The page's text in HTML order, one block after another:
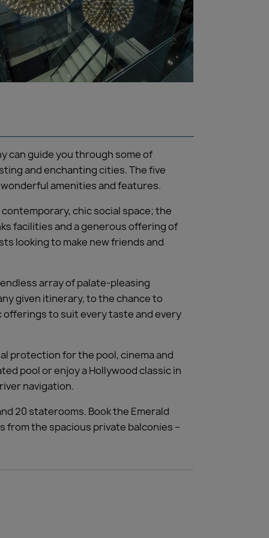
can guide you through some of
and enchanting cities. The five
amenities and features.
chic social space; the
facilities and a generous offering of
looking to make new friends and
array of palate-pleasing
given itinerary, to the chance to
offerings to suit every taste and every
protection for the pool, cinema and
pool or enjoy a Hollywood classic in
navigation.
20 staterooms. Book the Emerald
from the spacious private balconies –